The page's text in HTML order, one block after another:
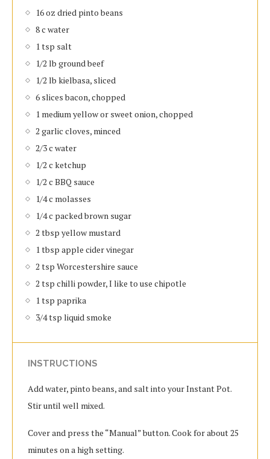
16 oz dried pinto beans
8 c water
1 tsp salt
1/2 lb ground beef
1/2 lb kielbasa, sliced
6 slices bacon, chopped
1 medium yellow or sweet onion, chopped
2 garlic cloves, minced
2/3 c water
1/2 c ketchup
1/2 c BBQ sauce
1/4 c molasses
1/4 c packed brown sugar
2 tbsp yellow mustard
1 tbsp apple cider vinegar
2 tsp Worcestershire sauce
2 tsp chilli powder, I like to use chipotle
1 tsp paprika
3/4 tsp liquid smoke
INSTRUCTIONS
Add water, pinto beans, and salt into your Instant Pot.
Stir until well mixed.
Cover and press the “Manual” button. Cook for about 25
minutes on a high setting.